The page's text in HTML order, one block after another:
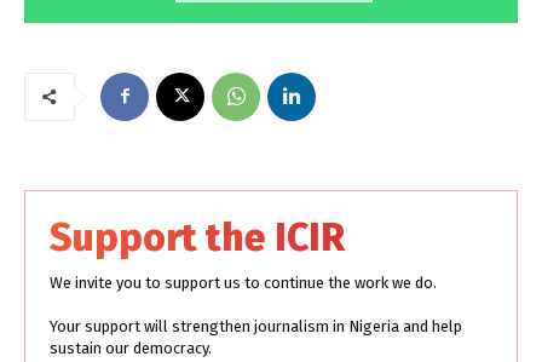
Support the ICIR
We invite you to support us to continue the work we do.
Your support will strengthen journalism in Nigeria and help
sustain our democracy.